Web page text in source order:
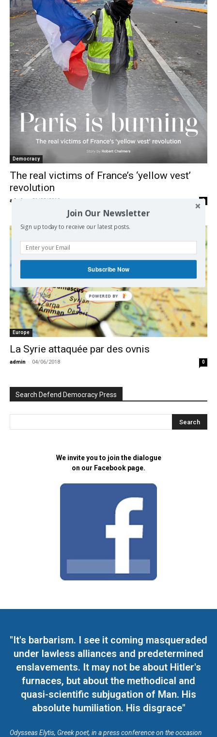
Democracy
The real victims of France’s ‘yellow vest’
revolution
admin 31/08/2019 0
Europe
La Syrie attaquée par des ovnis
admin - 04/06/2018 0
Search Defend Democracy Press
We invite you to join the dialogue
on our Facebook page.
"It's barbarism. I see it coming masqueraded
under lawless alliances and predetermined
enslavements. It may not be about Hitler's
furnaces, but about the methodical and
quasi-scientific subjugation of Man. His
absolute humiliation. His disgrace"
Odysseas Elytis, Greek poet, in a press conference on the occasion
Join Our Newsletter
Sign up today to receive our latest posts.
Subscribe Now
POWERED BY